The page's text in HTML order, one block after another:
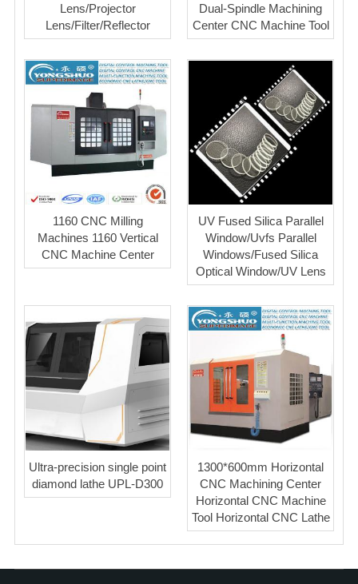
Lens/Projector
Lens/Filter/Reflector
Dual-Spindle Machining
Center CNC Machine Tool
1160 CNC Milling
Machines 1160 Vertical
CNC Machine Center
UV Fused Silica Parallel
Window/Uvfs Parallel
Windows/Fused Silica
Optical Window/UV Lens
Ultra-precision single point
diamond lathe UPL-D300
1300*600mm Horizontal
CNC Machining Center
Horizontal CNC Machine
Tool Horizontal CNC Lathe